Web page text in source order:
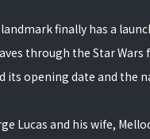
finally has a
through the Star Wars
its opening date and the
Lucas and his wife,